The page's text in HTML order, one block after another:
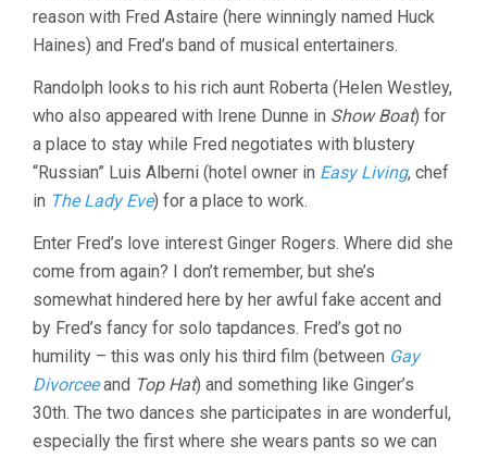
reason with Fred Astaire (here winningly named Huck
Haines) and Fred’s band of musical entertainers.
Randolph looks to his rich aunt Roberta (Helen Westley,
who also appeared with Irene Dunne in Show Boat) for
a place to stay while Fred negotiates with blustery
“Russian” Luis Alberni (hotel owner in Easy Living, chef
in The Lady Eve) for a place to work.
Enter Fred’s love interest Ginger Rogers. Where did she
come from again? I don’t remember, but she’s
somewhat hindered here by her awful fake accent and
by Fred’s fancy for solo tapdances. Fred’s got no
humility – this was only his third film (between Gay
Divorceeand Top Hat) and something like Ginger’s
30th. The two dances she participates in are wonderful,
especially the first where she wears pants so we can